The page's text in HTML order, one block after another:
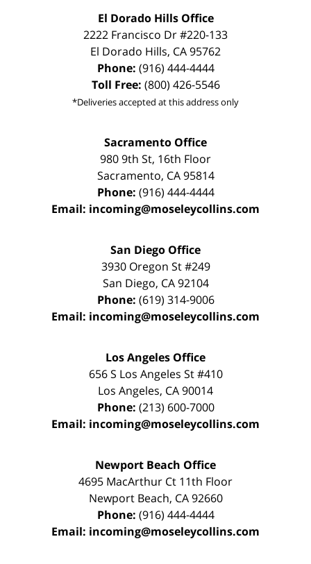
El Dorado Hills Office
2222 Francisco Dr#220-133
El Dorado Hills, CA95762
Phone: (916) 444-4444
Toll Free: (800) 426-5546
*Deliveries accepted at this address only
Sacramento Office
980 9th St, 16th Floor
Sacramento, CA 95814
Phone: (916) 444-4444
Email: incoming@moseleycollins.com
San Diego Office
3930 Oregon St #249
San Diego, CA 92104
Phone: (619) 314-9006
Email: incoming@moseleycollins.com
Los Angeles Office
656 S Los Angeles St #410
Los Angeles, CA90014
Phone: (213) 600-7000
Email: incoming@moseleycollins.com
Newport Beach Office
4695 MacArthur Ct 11th Floor
Newport Beach, CA 92660
Phone: (916) 444-4444
Email: incoming@moseleycollins.com